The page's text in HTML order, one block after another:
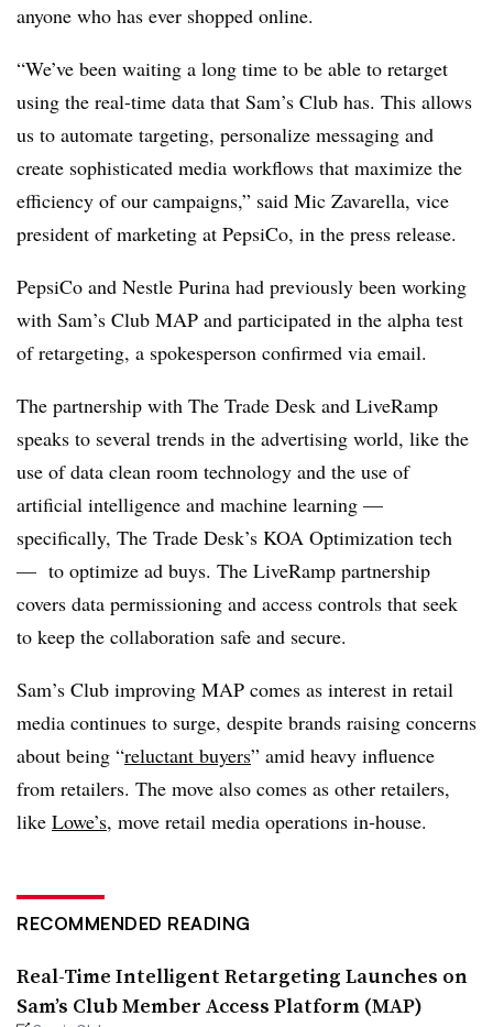
anyone who has ever shopped online.
“We’ve been waiting a long time to be able to retarget
using the real-time data that Sam’s Club has. This allows
us to automate targeting, personalize messaging and
create sophisticated media workflows that maximize the
efficiency of our campaigns,” said Mic Zavarella, vice
president of marketing at PepsiCo, in the press release.
PepsiCo and Nestle Purina had previously been working
with Sam’s Club MAP and participated in the alpha test
of retargeting, a spokesperson confirmed via email.
The partnership with The Trade Desk and LiveRamp
speaks to several trends in the advertising world, like the
use of data clean room technology and the use of
artificial intelligence and machine learning —
specifically, The Trade Desk’s KOA Optimization tech
— to optimize ad buys. The LiveRamp partnership
covers data permissioning and access controls that seek
to keep the collaboration safe and secure.
Sam’s Club improving MAP comes as interest in retail
media continues to surge, despite brands raising concerns
about being “reluctant buyers” amid heavy influence
from retailers. The move also comes as other retailers,
like Lowe’s, move retail media operations in-house.
RECOMMENDED READING
Real-Time Intelligent Retargeting Launches on
Sam’s Club Member Access Platform (MAP)